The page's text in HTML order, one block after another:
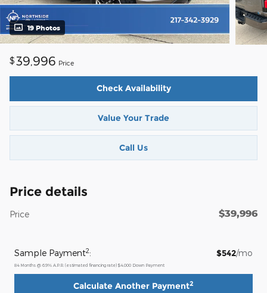
19 Photos
$39,996 Price
Check Availability
Value Your Trade
Call Us
Price details
Price $39,996
Sample Payment2: $542/mo
84 Months @ 6.9% A.P.R. (estimated financing rate) $4,000 Down Payment
Calculate Another Payment2